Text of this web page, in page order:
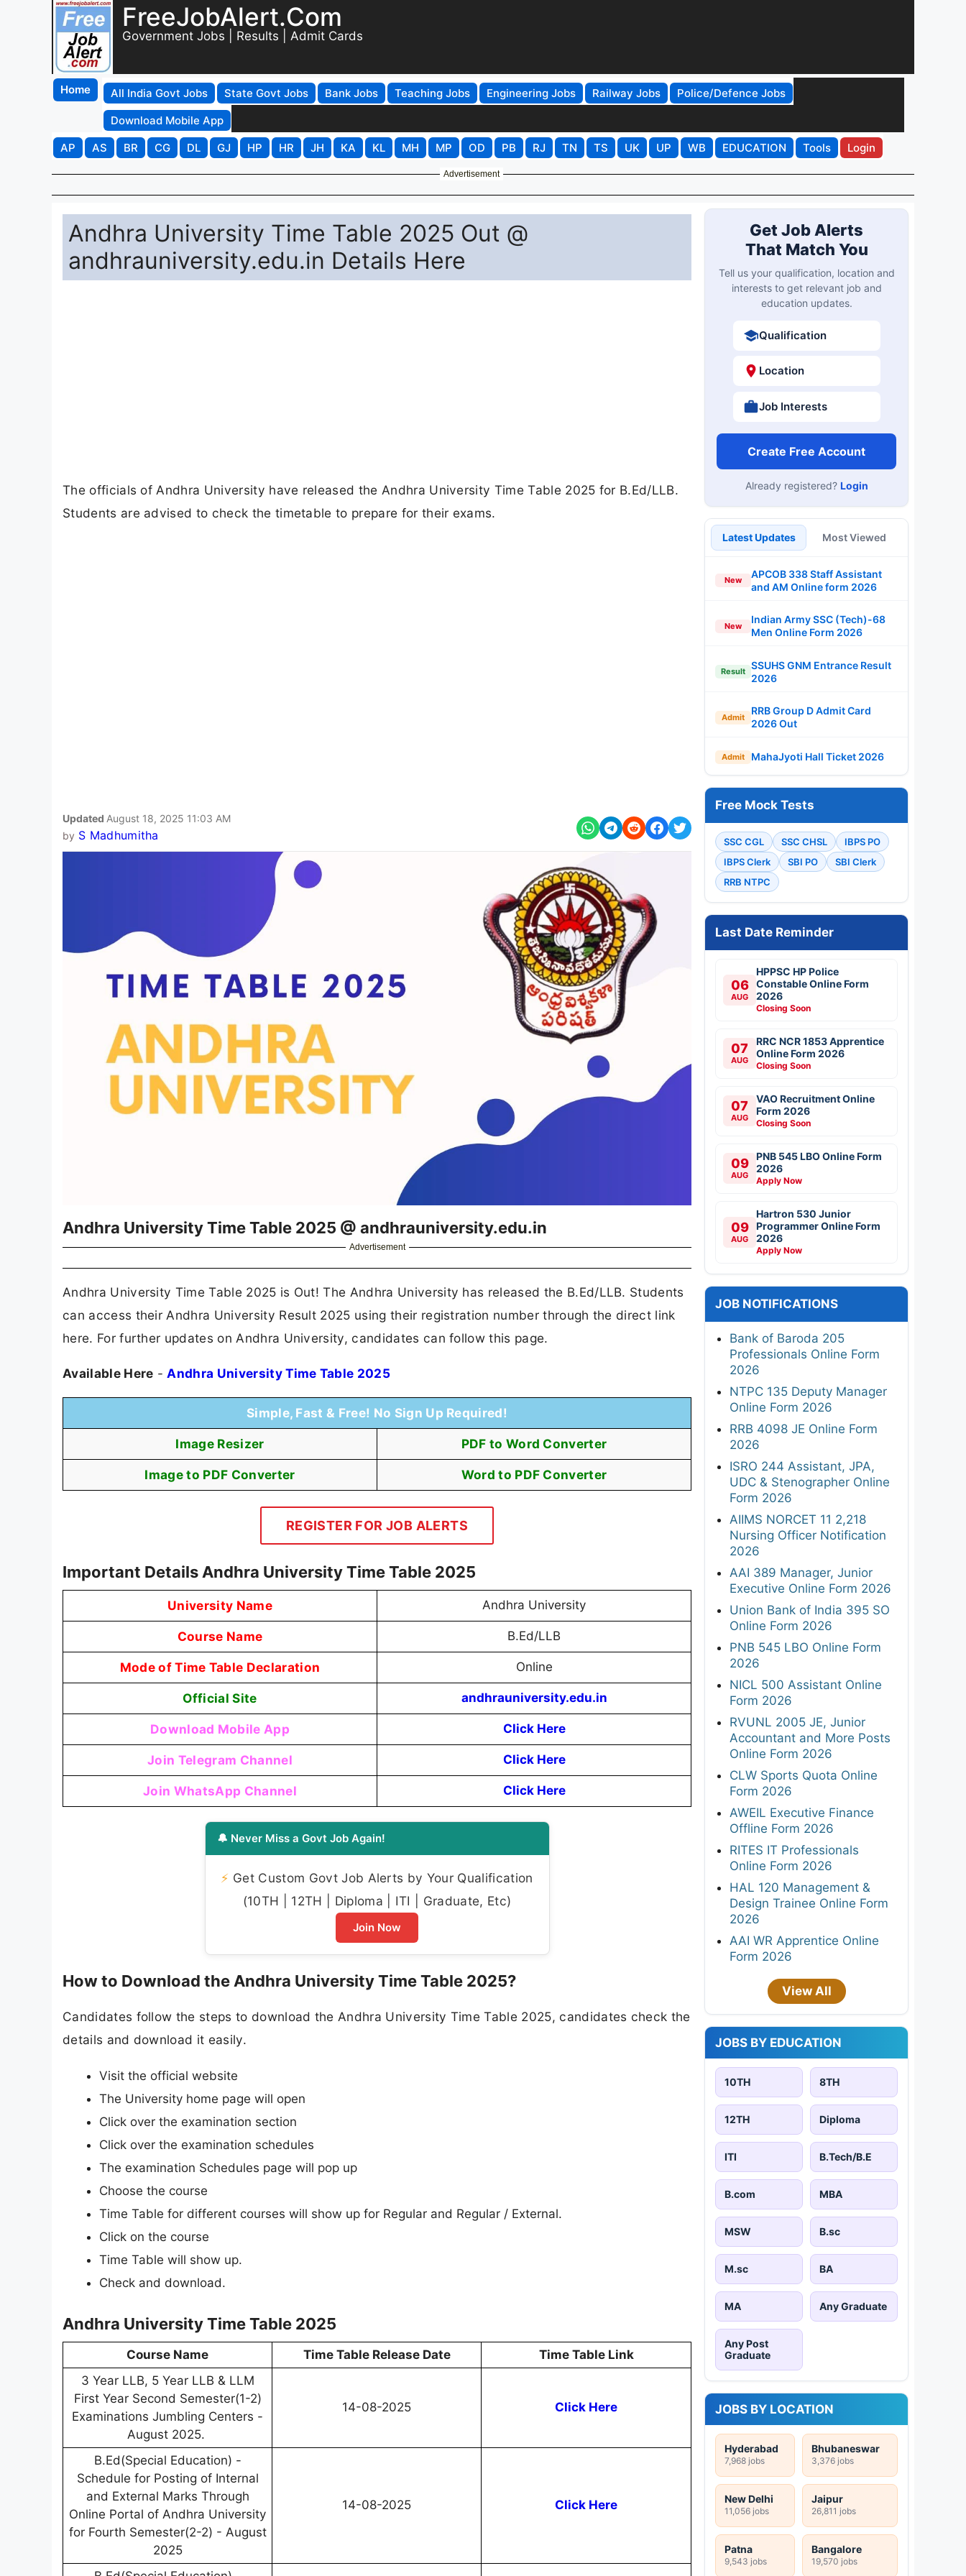
FreeJobAlert.Com
Government Jobs | Results | Admit Cards
Home All India Govt Jobs State Govt Jobs Bank Jobs Teaching Jobs Engineering Jobs Railway Jobs
Police/Defence Jobs
Download Mobile App
AP
AS BR CG DL GJ HP HR JH KA KL MH MP OD PB RJ TN TS UK UP WB EDUCATION Tools Login
Advertisement
Andhra University Time Table 2025 Out @
andhrauniversity.edu.in Details Here
The officials of Andhra University have released the Andhra University Time Table 2025 for B.Ed/LLB.
Students are advised to check the timetable to prepare for their exams.
Updated August 18, 2025 11:03 AM
by S Madhumitha
Andhra University Time Table 2025 @ andhrauniversity.edu.in
Advertisement
Andhra University Time Table 2025 is Out! The Andhra University has released the B.Ed/LLB. Students
can access their Andhra University Result 2025 using their registration number through the direct link
here. For further updates on Andhra University, candidates can follow this page.
Available Here - Andhra University Time Table 2025
Simple, Fast & Free! No Sign Up Required!
Image Resizer PDF to Word Converter
Image to PDF Converter Word to PDF Converter
REGISTER FOR JOB ALERTS
Important Details Andhra University Time Table 2025
University Name Andhra University
Course Name B.Ed/LLB
Mode of Time Table Declaration Online
Official Site andhrauniversity.edu.in
Download Mobile App Click Here
Join Telegram Channel Click Here
Join WhatsApp Channel Click Here
🔔 Never Miss a Govt Job Again!
⚡ Get Custom Govt Job Alerts by Your Qualification
(10TH | 12TH | Diploma | ITI | Graduate, Etc)
Join Now
How to Download the Andhra University Time Table 2025?
Candidates follow the steps to download the Andhra University Time Table 2025, candidates check the
details and download it easily.
Visit the official website
The University home page will open
Click over the examination section
Click over the examination schedules
The examination Schedules page will pop up
Choose the course
Time Table for different courses will show up for Regular and Regular / External.
Click on the course
Time Table will show up.
Check and download.
Andhra University Time Table 2025
Course Name Time Table Release Date
Time Table Link
3 Year LLB, 5 Year LLB & LLM
First Year Second Semester(1-2)
Examinations Jumbling Centers -
August 2025.
14-08-2025 Click Here
B.Ed(Special Education) -
Schedule for Posting of Internal
and External Marks Through
Online Portal of Andhra University
for Fourth Semester(2-2) - August
2025
14-08-2025 Click Here
Get Job Alerts
That Match You
Tell us your qualification, location and
interests to get relevant job and
education updates.
Qualification
Location
Job Interests
Create Free Account
Already registered? Login
Latest Updates Most Viewed
New
APCOB 338 Staff Assistant
and AM Online form 2026
New
Indian Army SSC (Tech)-68
Men Online Form 2026
Result
SSUHS GNM Entrance Result
2026
Admit
RRB Group D Admit Card
2026 Out
Admit MahaJyoti Hall Ticket 2026
Free Mock Tests
SSC CGL SSC CHSL
IBPS PO
IBPS Clerk
SBI PO
SBI Clerk
RRB NTPC
Last Date Reminder
06
AUG
HPPSC HP Police
Constable Online Form
2026
Closing Soon
07
AUG
RRC NCR 1853 Apprentice
Online Form 2026
Closing Soon
07
AUG
VAO Recruitment Online
Form 2026
Closing Soon
09
AUG
PNB 545 LBO Online Form
2026
Apply Now
09
AUG
Hartron 530 Junior
Programmer Online Form
2026
Apply Now
JOB NOTIFICATIONS
Bank of Baroda 205
Professionals Online Form
2026
NTPC 135 Deputy Manager
Online Form 2026
RRB 4098 JE Online Form
2026
ISRO 244 Assistant, JPA,
UDC & Stenographer Online
Form 2026
AIIMS NORCET 11 2,218
Nursing Officer Notification
2026
AAI 389 Manager, Junior
Executive Online Form 2026
Union Bank of India 395 SO
Online Form 2026
PNB 545 LBO Online Form
2026
NICL 500 Assistant Online
Form 2026
RVUNL 2005 JE, Junior
Accountant and More Posts
Online Form 2026
CLW Sports Quota Online
Form 2026
AWEIL Executive Finance
Offline Form 2026
RITES IT Professionals
Online Form 2026
HAL 120 Management &
Design Trainee Online Form
2026
AAI WR Apprentice Online
Form 2026
View All
JOBS BY EDUCATION
10TH 8TH
12TH Diploma
ITI B.Tech/B.E
B.com MBA
MSW B.sc
M.sc BA
MA Any Graduate
Any Post
Graduate
JOBS BY LOCATION
Hyderabad
7,968 jobs
Bhubaneswar
3,376 jobs
New Delhi
11,056 jobs
Jaipur
26,811 jobs
Patna
9,543 jobs
Bangalore
19,570 jobs